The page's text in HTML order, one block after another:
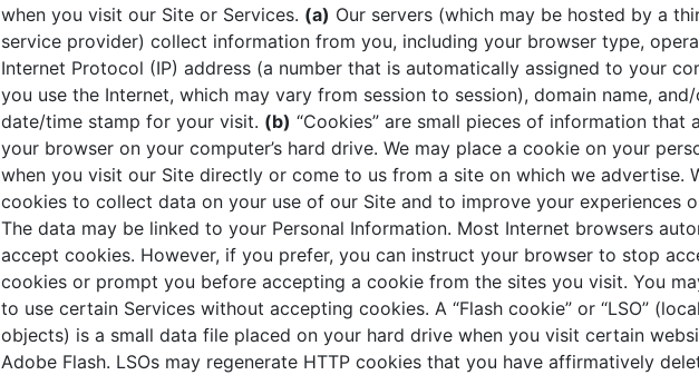
when you visit our Site or Services. (a) Our servers (which may be hosted by a
service provider) collect information from you, including your browser type,
Internet Protocol (IP) address (a number that is automatically assigned to your
you use the Internet, which may vary from session to session), domain name,
date/time stamp for your visit. (b) “Cookies” are small pieces of information that
your browser on your computer’s hard drive. We may place a cookie on your
when you visit our Site directly or come to us from a site on which we advertise.
cookies to collect data on your use of our Site and to improve your experiences
The data may be linked to your Personal Information. Most Internet browsers
accept cookies. However, if you prefer, you can instruct your browser to stop
cookies or prompt you before accepting a cookie from the sites you visit. You
to use certain Services without accepting cookies. A “Flash cookie” or “LSO”
objects) is a small data file placed on your hard drive when you visit certain
Adobe Flash. LSOs may regenerate HTTP cookies that you have affirmatively